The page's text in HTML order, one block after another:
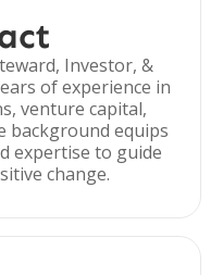
Investor, &
of experience in
venture capital,
background equips
expertise to guide
change.